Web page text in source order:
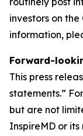
investors on the
information,
Forward-
This press
statements.”
but are not
InspireMD or